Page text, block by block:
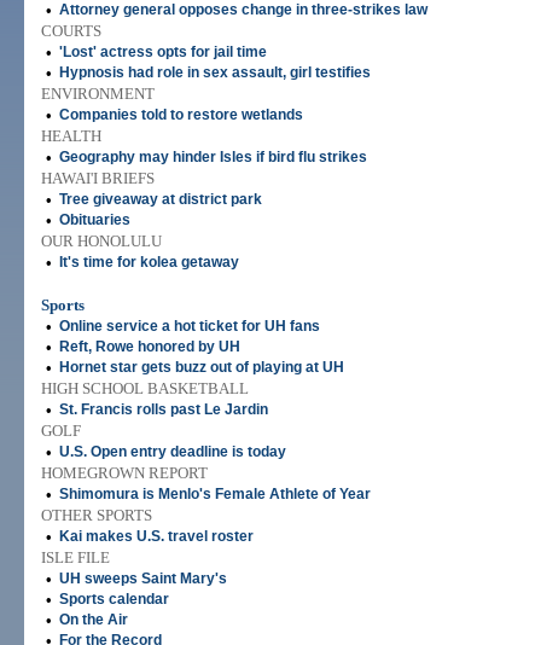
• Attorney general opposes change in three-strikes law
COURTS
• 'Lost' actress opts for jail time
• Hypnosis had role in sex assault, girl testifies
ENVIRONMENT
• Companies told to restore wetlands
HEALTH
• Geography may hinder Isles if bird flu strikes
HAWAI'I BRIEFS
• Tree giveaway at district park
• Obituaries
OUR HONOLULU
•
It's time for kolea getaway
Sports
• Online service a hot ticket for UH fans
• Reft, Rowe honored by UH
• Hornet star gets buzz out of playing at UH
HIGH SCHOOL BASKETBALL
• St. Francis rolls past Le Jardin
GOLF
• U.S. Open entry deadline is today
HOMEGROWN REPORT
• Shimomura is Menlo's Female Athlete of Year
OTHER SPORTS
•
Kai makes U.S. travel roster
ISLE FILE
• UH sweeps Saint Mary's
• Sports calendar
• On the Air
• For the Record